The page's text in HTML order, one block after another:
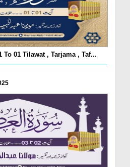
To 01 Tilawat , Tarjama , Taf...